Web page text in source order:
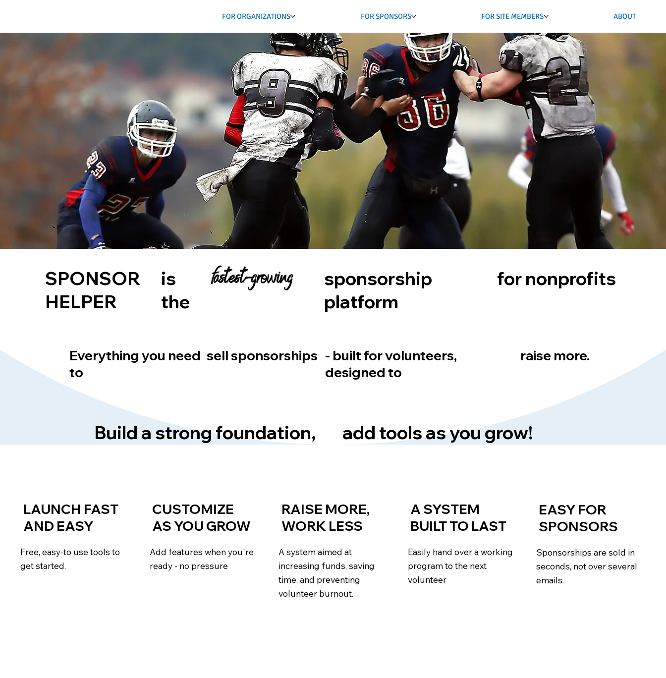
FOR ORGANIZATIONS FOR SPONSORS FOR SITE MEMBERS ABOUT
SPONSOR
HELPER
is
the
fastest-growing
sponsorship
platform
for nonprofits
Everything you need
to
sell sponsorships - built for volunteers,
designed to
raise more.
Build a strong foundation, add tools as you grow!
LAUNCH FAST
AND EASY
Free, easy-to use tools to
get started.
CUSTOMIZE
AS YOU GROW
Add features when you're
ready - no pressure
RAISE MORE,
WORK LESS
A system aimed at
increasing funds, saving
time, and preventing
volunteer burnout.
A SYSTEM
BUILT TO LAST
Easily hand over a working
program to the next
volunteer
EASY FOR
SPONSORS
Sponsorships are sold in
seconds, not over several
emails.